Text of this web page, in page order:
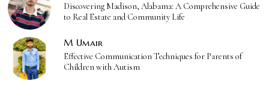
Discovering Madison, Alabama: A Comprehensive Guide
to Real Estate and Community Life
M Umair
Effective Communication Techniques for Parents of
Children with Autism